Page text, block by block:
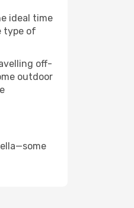
ideal time
type of
off-
outdoor